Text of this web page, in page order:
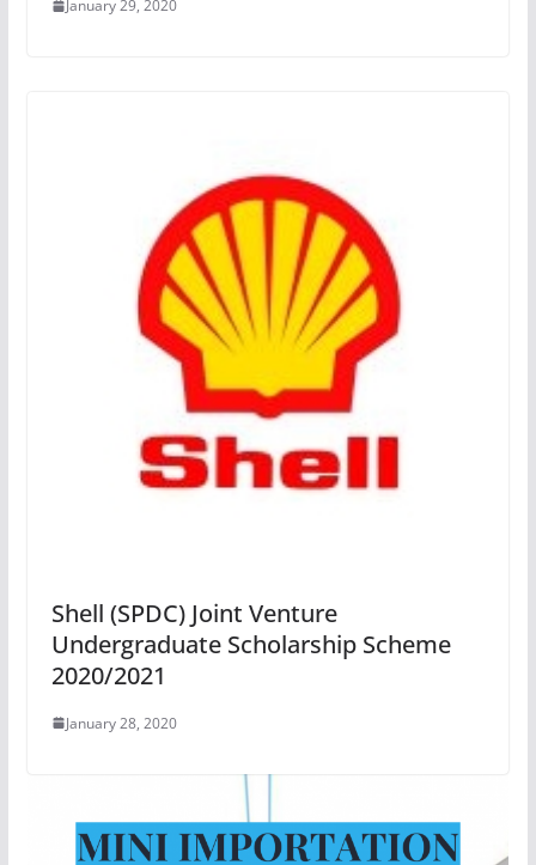
January 29, 2020
Shell (SPDC) Joint Venture
Undergraduate Scholarship Scheme
2020/2021
January 28, 2020